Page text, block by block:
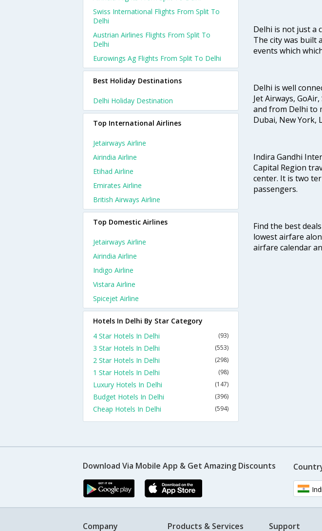
Delhi is not just a
The city was built
events which
Delhi is well
Jet Airways,
and from Delhi to
Dubai, New York,
Indira Gandhi
Capital Region
center. It is two
passengers.
Find the best
lowest airfare
airfare calendar
Swiss International Flights From Split To
Delhi
Austrian Airlines Flights From Split To
Delhi
Eurowings Ag Flights From Split To Delhi
Best Holiday Destinations
Delhi Holiday Destination
Top International Airlines
Jetairways Airline
Airindia Airline
Etihad Airline
Emirates Airline
British Airways Airline
Top Domestic Airlines
Jetairways Airline
Airindia Airline
Indigo Airline
Vistara Airline
Spicejet Airline
Hotels In Delhi By Star Category
4 Star Hotels In Delhi
(93)
3 Star Hotels In Delhi (553)
2 Star Hotels In Delhi (298)
1 Star Hotels In Delhi (98)
Luxury Hotels In Delhi (147)
Budget Hotels In Delhi (396)
Cheap Hotels In Delhi (594)
Download Via Mobile App & Get Amazing Discounts
Company Products & Services Support